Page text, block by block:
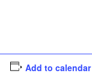
Add to calendar